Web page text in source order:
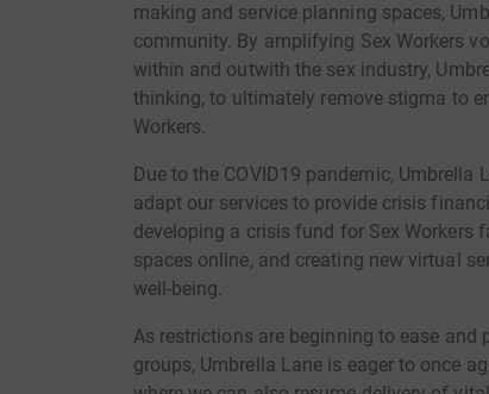
making and service planning spaces,
community. By amplifying Sex Workers
within and outwith the sex industry,
thinking, to ultimately remove stigma to
Workers.
Due to the COVID19 pandemic,
adapt our services to provide crisis
developing a crisis fund for Sex
spaces online, and creating new virtual
well-being.
As restrictions are beginning to ease
groups, Umbrella Lane is eager to once